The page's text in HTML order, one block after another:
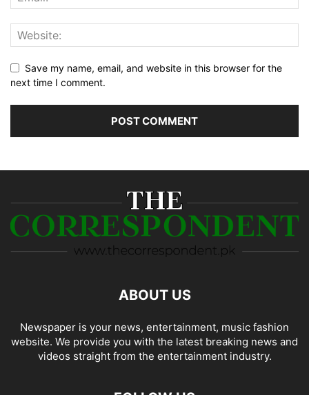
Save my name, email, and website in this browser for the
next time I comment.
ABOUT US
Newspaper is your news, entertainment, music fashion
website. We provide you with the latest breaking news and
videos straight from the entertainment industry.